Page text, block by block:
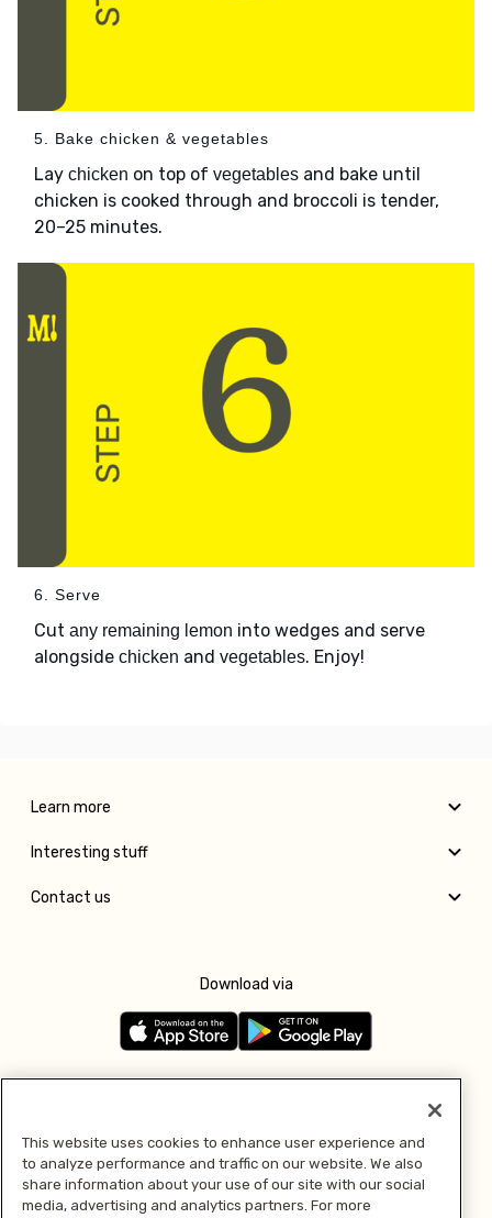
5. Bake chicken & vegetables
Lay chicken on top of vegetables and bake until
chicken is cooked through and broccoli is tender,
20–25 minutes.
6. Serve
Cut any remaining lemon into wedges and serve
alongside chicken and vegetables. Enjoy!
Learn more
Interesting stuff
Contact us
Download via
Pay with
This website uses cookies to enhance user experience and
to analyze performance and traffic on our website. We also
share information about your use of our site with our social
media, advertising and analytics partners. For more